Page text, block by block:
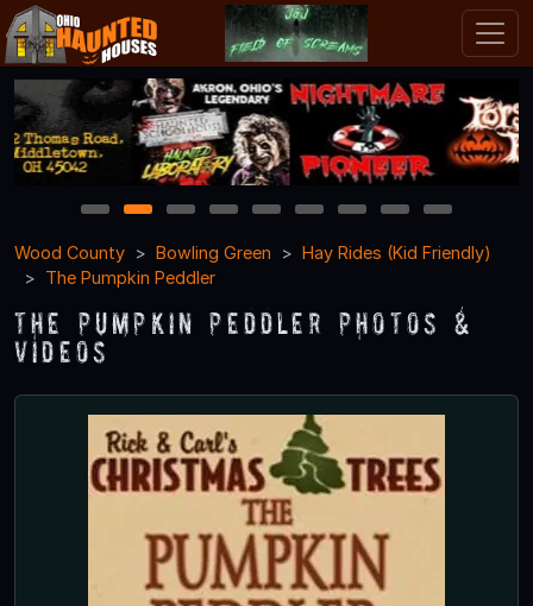
1 2 3 4 5 6 7 8
9
Wood County
Bowling Green
Hay Rides (Kid Friendly)
The Pumpkin Peddler
The Pumpkin Peddler Photos &
Videos